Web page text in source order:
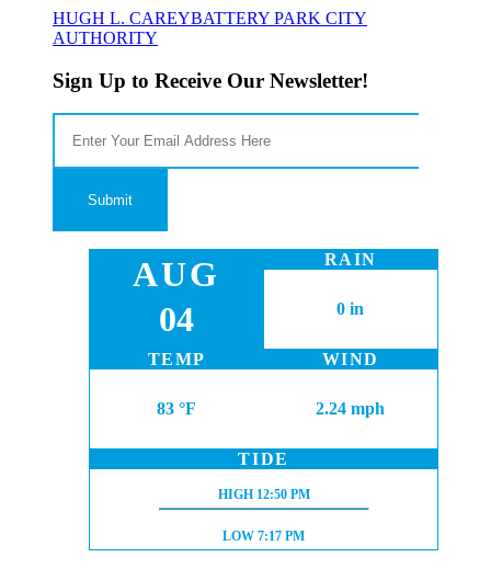
HUGH L. CAREYBATTERY PARK CITY
AUTHORITY
Sign Up to Receive Our Newsletter!
AUG
04
RAIN
0 in
TEMP
83 °F
WIND
2.24 mph
TIDE
HIGH TIDE:
HIGH 12:50 PM
LOW TIDE:
LOW7:17 PM